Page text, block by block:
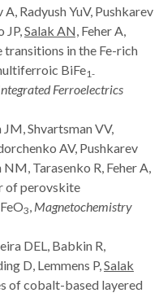
Radyush YuV, Pushkarev
JP, Salak AN, Feher A,
transitions in the Fe-rich
BiFe1-
Ferroelectrics
Shvartsman VV,
AV, Pushkarev
Tarasenko R, Feher A,
of perovskite
3 Magnetochemistry
DEL, Babkin R,
D, Lemmens P, Salak
of cobalt-based layered